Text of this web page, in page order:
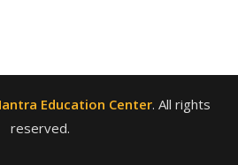
Education Center. All rights
reserved.